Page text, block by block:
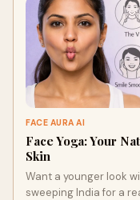
FACE AURA AI
Face Yoga: Your
Skin
Want a younger look
sweeping India for a